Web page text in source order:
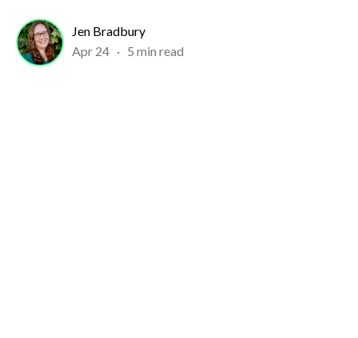
Jen Bradbury
Apr 24 · 5 min read